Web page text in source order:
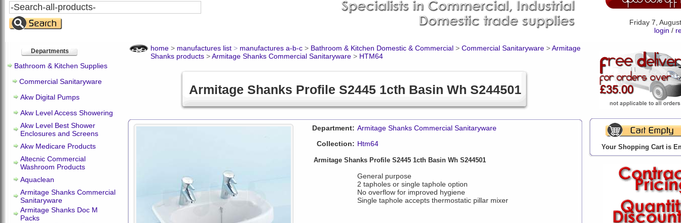
Search
All
Products
Friday 7,
login /
Departments
Bathroom & Kitchen Supplies
Commercial Sanitaryware
Akw Digital Pumps
Akw Level Access Showering
Akw Level Best Shower
Enclosures and Screens
Akw Medicare Products
Altecnic Commercial
Washroom Products
Aquaclean
Armitage Shanks Commercial
Sanitaryware
Armitage Shanks Doc M
Packs
home > manufactures list > manufactures a-b-c > Bathroom & Kitchen Domestic & Commercial > Commercial Sanitaryware >Armitage
Shanks products >Armitage Shanks Commercial Sanitaryware > HTM64
Armitage Shanks Profile S2445 1cth Basin Wh S244501
Department: Armitage Shanks Commercial Sanitaryware
Collection: Htm64
Armitage Shanks Profile S2445 1cth Basin Wh S244501
General purpose
2 tapholes or single taphole option
No overflow for improved hygiene
Single taphole accepts thermostatic pillar mixer
Your Shopping Cart is